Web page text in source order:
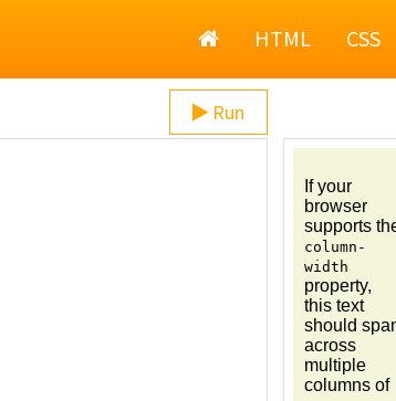
HomeHTML CSS
Run